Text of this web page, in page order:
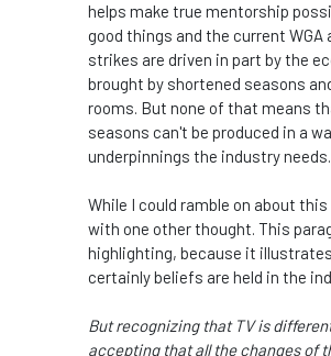
helps make true mentorship
good things and the current WGA
strikes are driven in part by the
brought by shortened seasons
rooms. But none of that means
seasons can't be produced in a
underpinnings the industry needs.
While I could ramble on about this
with one other thought. This
highlighting, because it
certainly beliefs are held in the
But recognizing that TV is
accepting that all the changes of